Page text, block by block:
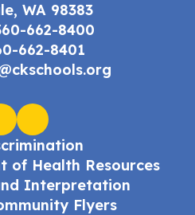
WA 98383
662-8400
662-8401
of Health Resources
Interpretation
Flyers